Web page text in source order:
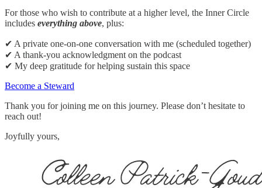
For those who wish to contribute at a higher level, the Inner Circle
includes everything above, plus:
✔ A private one-on-one conversation with me (scheduled together)
✔ A thank-you acknowledgment on the podcast
✔ My deep gratitude for helping sustain this space
Become a Steward
Thank you for joining me on this journey. Please don’t hesitate to
reach out!
Joyfully yours,